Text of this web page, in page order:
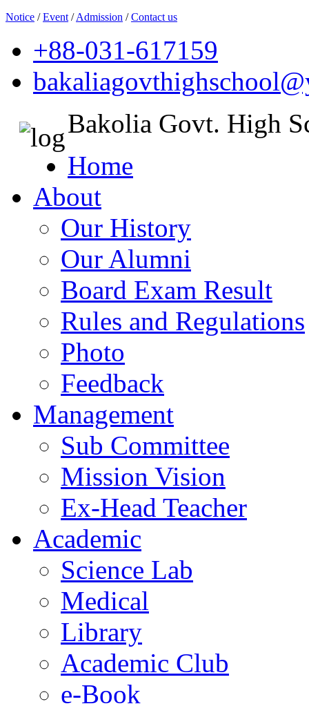
Notice /Event /Admission /Contact us
+88-031-617159
Bakolia Govt. High
Home
About
Our History
Our Alumni
Board Exam Result
Rules and Regulations
Photo
Feedback
Management
Sub Committee
Mission Vision
Ex-Head Teacher
Academic
Science Lab
Medical
Library
Academic Club
e-Book